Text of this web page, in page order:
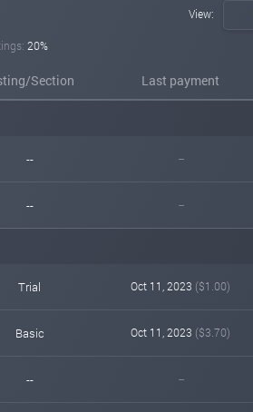
View:
20%
Section Last payment
-- --
-- --
Trial Oct 11, 2023 ($1.00)
Basic Oct 11, 2023 ($3.70)
-- --